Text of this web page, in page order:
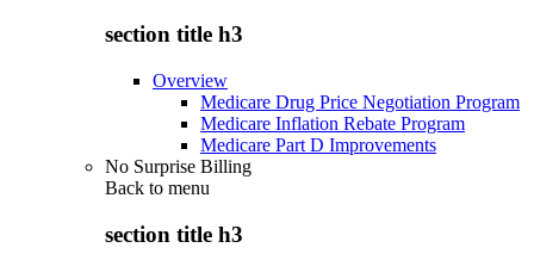
section title h3
Overview
Medicare Drug Price Negotiation Program
Medicare Inflation Rebate Program
Medicare Part D Improvements
No Surprise Billing
Back to menu
section title h3